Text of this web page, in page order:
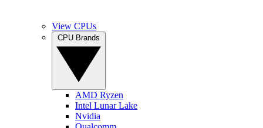
View CPUs
AMD Ryzen
Intel Lunar Lake
Nvidia